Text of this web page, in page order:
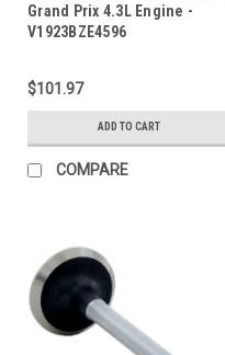
Grand Prix 4.3L Engine -
V1923BZE4596
$101.97
ADD TO CART
COMPARE